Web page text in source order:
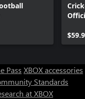
Pass XBOX accessories
Standards
at XBOX